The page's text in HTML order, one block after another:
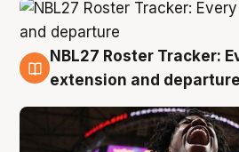
6 Aug
NBL27 Roster Tracker:
extension and departure